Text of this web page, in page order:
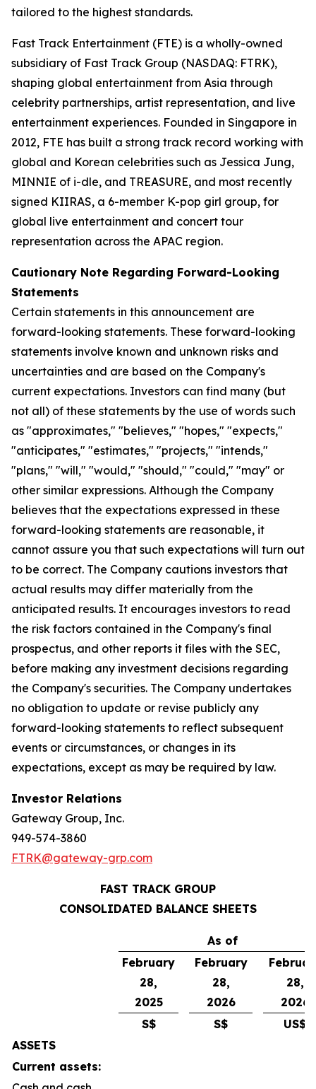
tailored to the highest standards.
Fast Track Entertainment (FTE) is a wholly-owned
subsidiary of Fast Track Group (NASDAQ: FTRK),
shaping global entertainment from Asia through
celebrity partnerships, artist representation, and live
entertainment experiences. Founded in Singapore in
2012, FTE has built a strong track record working with
global and Korean celebrities such as Jessica Jung,
MINNIE of i-dle, and TREASURE, and most recently
signed KIIRAS, a 6-member K-pop girl group, for
global live entertainment and concert tour
representation across the APAC region.
Cautionary Note Regarding Forward-Looking
Statements
Certain statements in this announcement are
forward-looking statements. These forward-looking
statements involve known and unknown risks and
uncertainties and are based on the Company's
current expectations. Investors can find many (but
not all) of these statements by the use of words such
as "approximates," "believes," "hopes," "expects,"
"anticipates," "estimates," "projects," "intends,"
"plans," "will," "would," "should," "could," "may" or
other similar expressions. Although the Company
believes that the expectations expressed in these
forward-looking statements are reasonable, it
cannot assure you that such expectations will turn out
to be correct. The Company cautions investors that
actual results may differ materially from the
anticipated results. It encourages investors to read
the risk factors contained in the Company's final
prospectus, and other reports it files with the SEC,
before making any investment decisions regarding
the Company's securities. The Company undertakes
no obligation to update or revise publicly any
forward-looking statements to reflect subsequent
events or circumstances, or changes in its
expectations, except as may be required by law.
Investor Relations
Gateway Group, Inc.
949-574-3860
FTRK@gateway-grp.com
FAST TRACK GROUP
CONSOLIDATED BALANCE SHEETS
As of
February
28,
2025
February
28,
2026
28,
2026
S$
S$
US$
ASSETS
Current assets: